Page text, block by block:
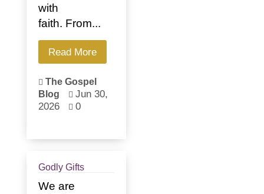
with
faith. From...
Read More
 The Gospel
Blog
 Jun 30,
2026
 0
Godly Gifts
We are